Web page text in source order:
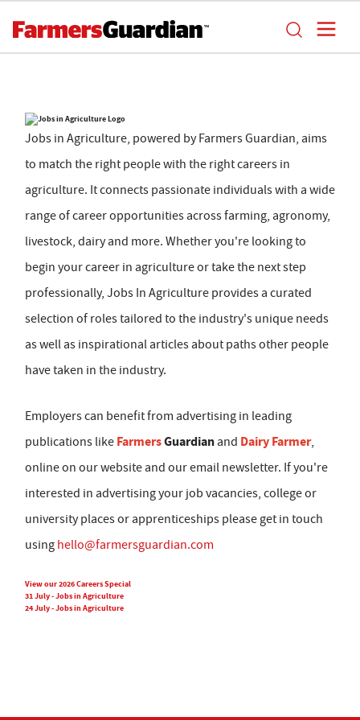
Jobs in Agriculture, powered by Farmers Guardian, aims
to match the right people with the right careers in
agriculture. It connects passionate individuals with a wide
range of career opportunities across farming, agronomy,
livestock, dairy and more. Whether you're looking to
begin your career in agriculture or take the next step
professionally, Jobs In Agriculture provides a curated
selection of roles tailored to the industry's unique needs
as well as inspirational articles about paths other people
have taken in the industry.
Employers can benefit from advertising in leading
publications like FarmersGuardian and Dairy Farmer,
online on our website and our email newsletter. If you're
interested in advertising your job vacancies, college or
university places or apprenticeships please get in touch
using hello@farmersguardian.com
View our 2026 Careers Special
31 July - Jobs in Agriculture
24 July - Jobs in Agriculture